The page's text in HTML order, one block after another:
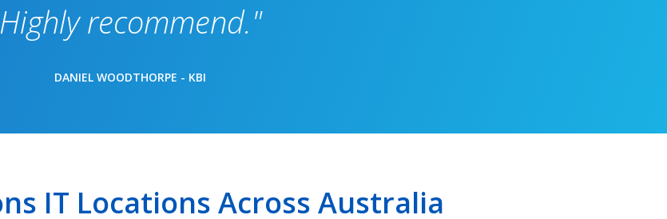
Highly recommend."
DANIEL WOODTHORPE - KBI
IT Locations Across Australia